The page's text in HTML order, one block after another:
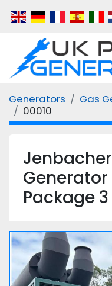
Generators Gas
00010
Package